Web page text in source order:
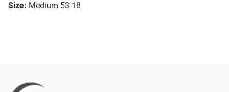
Size: Medium 53-18